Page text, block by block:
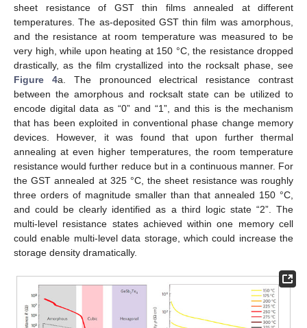
sheet resistance of GST thin films annealed at different
temperatures. The as-deposited GST thin film was amorphous,
and the resistance at room temperature was measured to be
very high, while upon heating at 150 °C, the resistance dropped
drastically, as the film crystallized into the rocksalt phase, see
Figure 4a. The pronounced electrical resistance contrast
between the amorphous and rocksalt state can be utilized to
encode digital data as “0” and “1”, and this is the mechanism
that has been exploited in conventional phase change memory
devices. However, it was found that upon further thermal
annealing at even higher temperatures, the room temperature
resistance would further reduce but in a continuous manner. For
the GST annealed at 325 °C, the sheet resistance was roughly
three orders of magnitude smaller than that annealed 150 °C,
and could be clearly identified as a third logic state “2”. The
multi-level resistance states achieved within one memory cell
could enable multi-level data storage, which could increase the
storage density dramatically.